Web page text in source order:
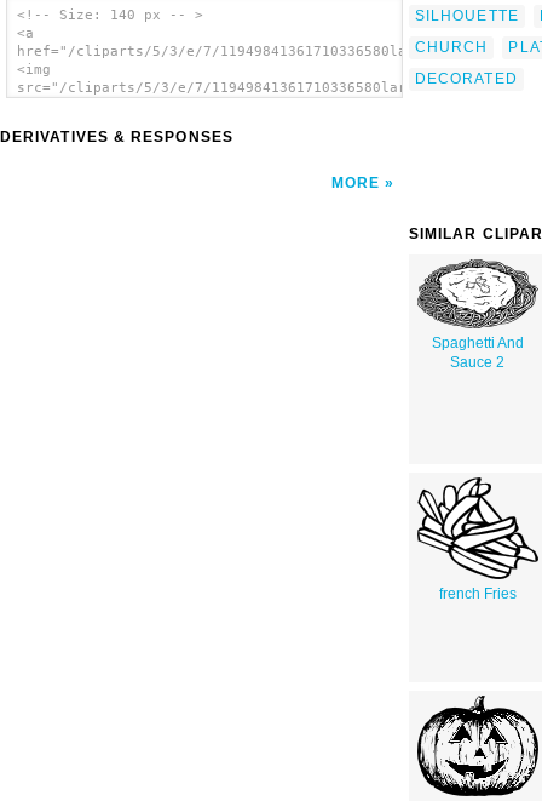
<!-- Size: 140 px -- >
<a
href="/cliparts/5/3/e/7/
<img
src="/cliparts/5/3/e/7/
DERIVATIVES & RESPONSES
MORE
SILHOUETTE
CHURCH
DECORATED
SIMILAR
Spaghetti And
Sauce 2
french Fries